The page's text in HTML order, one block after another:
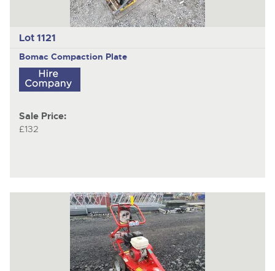
Lot 1121
Bomac Compaction Plate
Sale Price:
£132